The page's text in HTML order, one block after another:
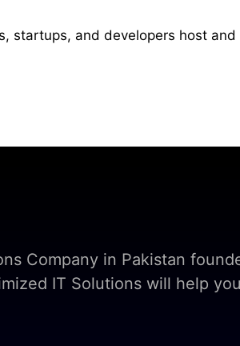
startups, and developers host
Company in Pakistan
IT Solutions will help